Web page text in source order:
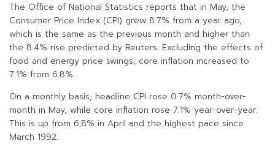
The Office of National Statistics reports that in May, the
Consumer Price Index (CPI) grew 8.7% from a year ago,
which is the same as the previous month and higher than
the 8.4% rise predicted by Reuters. Excluding the effects of
food and energy price swings, core inflation increased to
7.1% from 6.8%.
On a monthly basis, headline CPI rose 0.7% month-over-
month in May, while core inflation rose 7.1% year-over-year.
This is up from 6.8% in April and the highest pace since
March 1992.